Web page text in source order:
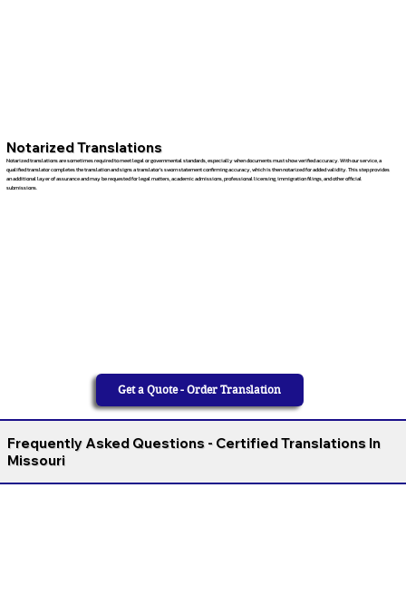
Notarized Translations
Notarized translations are sometimes required to meet legal or governmental standards, especially when documents must show verified accuracy. With our service, a
qualified translator completes the translation and signs a translator’s sworn statement confirming accuracy, which is then notarized for added validity. This step provides
an additional layer of assurance and may be requested for legal matters, academic admissions, professional licensing, immigration filings, and other official
submissions.
Get a Quote - Order Translation
Frequently Asked Questions - Certified Translations In
Missouri